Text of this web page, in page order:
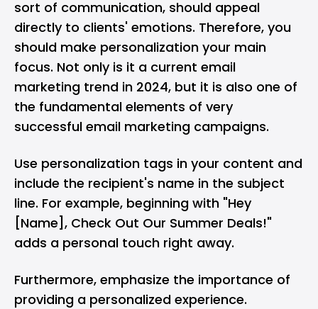
sort of communication, should appeal
directly to clients' emotions. Therefore, you
should make personalization your main
focus. Not only is it a current email
marketing trend in 2024, but it is also one of
the fundamental elements of very
successful email marketing campaigns.
Use personalization tags in your content and
include the recipient's name in the subject
line. For example, beginning with "Hey
[Name], Check Out Our Summer Deals!"
adds a personal touch right away.
Furthermore, emphasize the importance of
providing a personalized experience.